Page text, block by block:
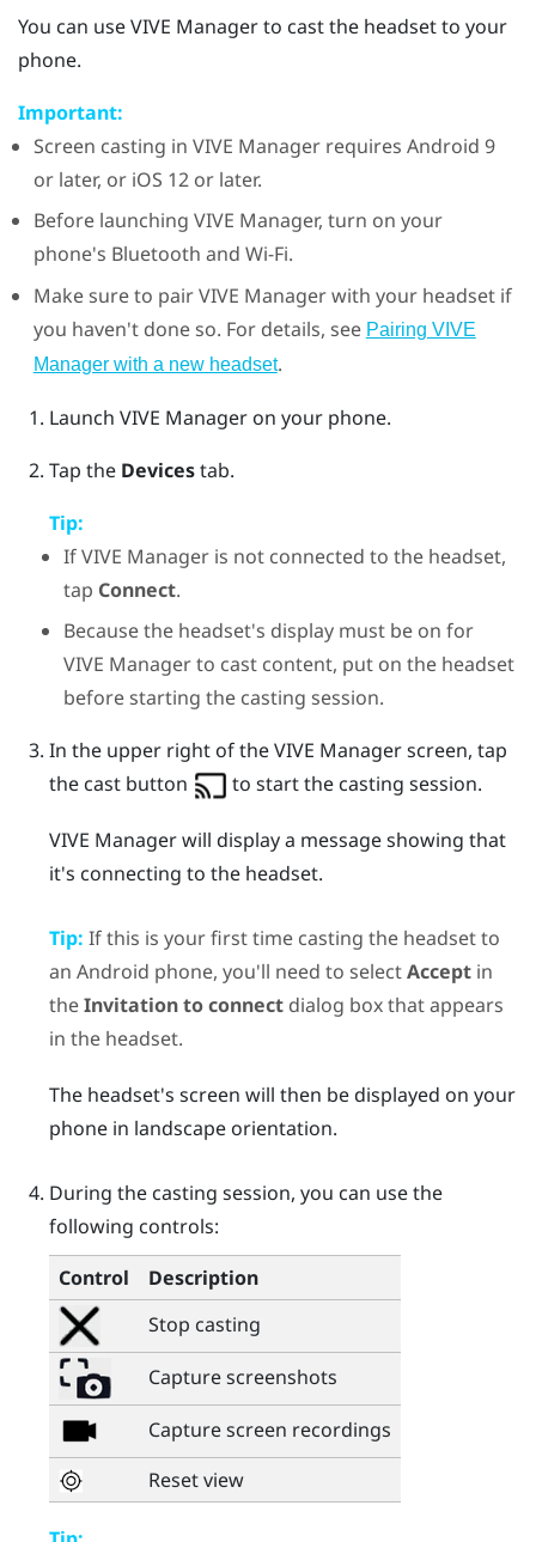
You can useVIVE Managerto cast the headset to your
phone.
Important:
Screen casting in VIVE Managerrequires Android 9
or later, or iOS 12 or later.
Before launching VIVE Manager, turn on your
phone's Bluetooth and Wi‍-Fi.
Make sure to pairVIVE Managerwith your headset if
you haven't done so. For details, see Pairing VIVE
Manager with a new headset.
Launch VIVE Manageron your phone.
Tap the Devicestab.
Tip:
IfVIVE Manager is not connected to the headset,
tap Connect.
Because the headset's display must be on for
VIVE Managerto cast content, put on the headset
before starting the casting session.
In the upper right of theVIVE Managerscreen, tap
the cast button
to start the casting session.
VIVE Managerwill display a message showing that
it's connecting to the headset.
Tip: If this is your first time casting the headset to
an Android phone, you'll need to selectAcceptin
theInvitation to connectdialog box that appears
in the headset.
The headset's screen will then be displayed on your
phone in landscape orientation.
During the casting session, you can use the
following controls:
Control
Description
Stop casting
Capture screenshots
Capture screen recordings
Reset view